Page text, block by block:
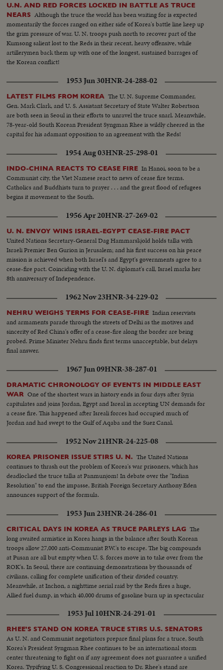
U.N. AND RED FORCES LOCKED IN BATTLE AS TRUCE
NEARS Although the truce the world has been waiting for is expected
momentarily the forces ranged on either side of Korea's battle line keep up
the grim pressure of war. U. N. troops push north to recover part of the
Kumsong salient lost to the Reds in their recent, heavy offensive, while
artillerymen back them up with one of the longest, sustained barrages of
the Korean conflict!
1953 Jun 30HNR-24-288-02
LATEST FILMS FROM KOREA The U. N. Supreme Commander,
Gen. Mark Clark, and U. S. Assistant Secretary of State Walter Robertson
are both seen in Seoul in their efforts to unravel the truce snarl. Meanwhile,
78-year-old South Korean President Syngman Rhee is wildly cheered in the
capital for his adamant opposition to an agreement with the Reds!
1954 Aug 03HNR-25-298-01
INDO-CHINA REACTS TO CEASE FIRE In Hanoi, soon to be a
Communist city, the Viet Namese react to news of cease fire terms.
Catholics and Buddhists turn to prayer . . . and the great flood of refugees
begins it movement to the South.
1956 Apr 20HNR-27-269-02
U. N. ENVOY WINS ISRAEL-EGYPT CEASE-FIRE PACT
United Nations Secretary-General Dag Hammarskjold holds talks with
Israeli Premier Ben Gurion in Jerusalem; and his first success on his peace
mission is achieved when both Israel's and Egypt's governments agree to a
cease-fire pact. Coinciding with the U. N. diplomat's call, Israel marks her
8th anniversary of Independence.
1962 Nov 23HNR-34-229-02
NEHRU WEIGHS TERMS FOR CEASE-FIRE Indian reservists
and armaments parade through the streets of Delhi as the motives and
sincerity of Red China's offer of a cease-fire along the border are being
probed. Prime Minister Nehru finds first terms unacceptable, but delays
final answer.
1967 Jun 09HNR-38-287-01
DRAMATIC CHRONOLOGY OF EVENTS IN MIDDLE EAST
WAR One of the shortest wars in history ends in four days after Syria
capitulates and joins Jordan, Egypt and Isreal in accepting UN demands for
a cease fire. This happened after Isreali forces had occupied much of
Jordan and had swept to the Gulf of Aqaba and the Suez Canal.
1952 Nov 21HNR-24-225-08
KOREA PRISONER ISSUE STIRS U. N. The United Nations
continues to thrash out the problem of Korea's war prisoners, which has
deadlocked the truce talks at Panmunjom! In debate over the "Indian
Resolution" to end the impasse, British Foreign Secretary Anthony Eden
announces support of the formula.
1953 Jun 23HNR-24-286-01
CRITICAL DAYS IN KOREA AS TRUCE PARLEYS LAG The
long awaited armistice in Korea hangs in the balance after South Korean
troops allow 27,000 anti-Communist P.W.'s to escape. The big compounds
at Pusan are all but empty when U. S. forces move in to take over from the
ROK's. In Seoul, there are continuing demonstrations by thousands of
civilians, calling for complete unification of their divided country.
Meanwhile, at Inchon, a nighttime aerial raid by the Reds fires a huge,
Allied fuel dump, in which 40,000 drums of gasoline burn up in spectacular
1953 Jul 10HNR-24-291-01
RHEE'S STAND ON KOREA TRUCE STIRS U.S. SENATORS
As U. N. and Communist negotiators prepare final plans for a truce, South
Korea's President Syngman Rhee continues to be an international storm
center threatening to fight on if any agreement does not guarantee a unified
Korea. Typifying U. S. Congressional reaction to Dr. Rhee's stand are